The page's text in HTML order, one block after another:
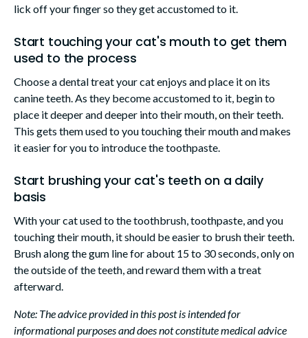
lick off your finger so they get accustomed to it.
Start touching your cat's mouth to get them
used to the process
Choose a dental treat your cat enjoys and place it on its
canine teeth. As they become accustomed to it, begin to
place it deeper and deeper into their mouth, on their teeth.
This gets them used to you touching their mouth and makes
it easier for you to introduce the toothpaste.
Start brushing your cat's teeth on a daily
basis
With your cat used to the toothbrush, toothpaste, and you
touching their mouth, it should be easier to brush their teeth.
Brush along the gum line for about 15 to 30 seconds, only on
the outside of the teeth, and reward them with a treat
afterward.
Note: The advice provided in this post is intended for
informational purposes and does not constitute medical advice